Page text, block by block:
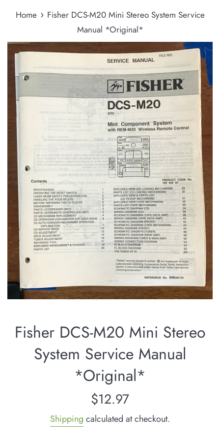
Home › Fisher DCS-M20 Mini Stereo System Service
Manual *Original*
Fisher DCS-M20 Mini Stereo
System Service Manual
*Original*
Regular
$12.97
Shipping calculated at checkout.